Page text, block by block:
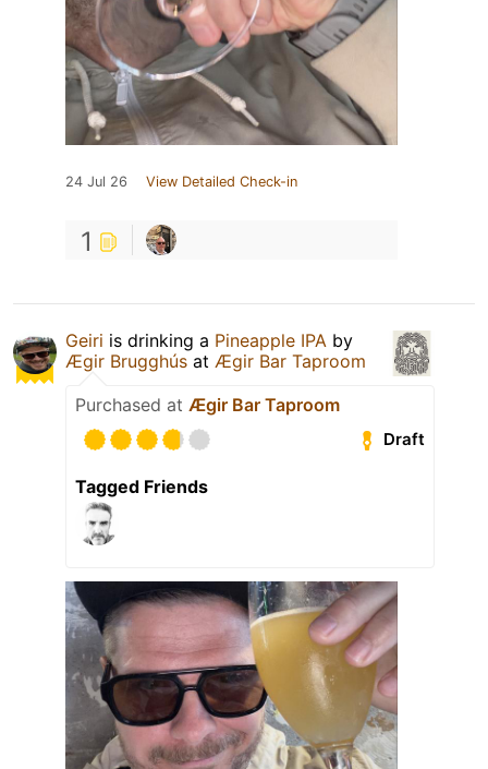
24 Jul 26 View Detailed Check-in
1
Geiri is drinking a Pineapple IPA by
Ægir Brugghús at Ægir Bar Taproom
Purchased at Ægir Bar Taproom
Draft
Tagged Friends